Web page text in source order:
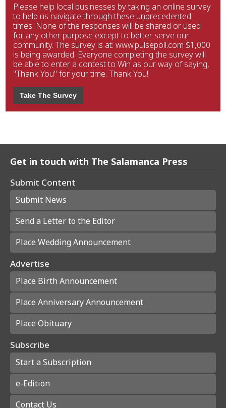
Please help local businesses by taking an online survey
to help us navigate through these unprecedented
times. None of the responses will be shared or used
for any other purpose except to better serve our
community. The survey is at: www.pulsepoll.com $1,000
is being awarded. Everyone completing the survey will
be able to enter a contest to Win as our way of saying,
"Thank You" for your time. Thank You!
Take The Survey
Get in touch with The Salamanca Press
Submit Content
Submit News
Send a Letter to the Editor
Place Wedding Announcement
Advertise
Place Birth Announcement
Place Anniversary Announcement
Place Obituary
Subscribe
Start a Subscription
e-Edition
Contact Us